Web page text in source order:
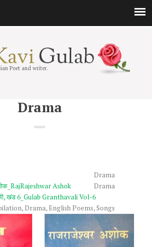
Poet and writer.
Drama
Drama
Ashok
Drama
खंड 6_Gulab Granthavali Vol-6
,Drama, English Poems,Songs